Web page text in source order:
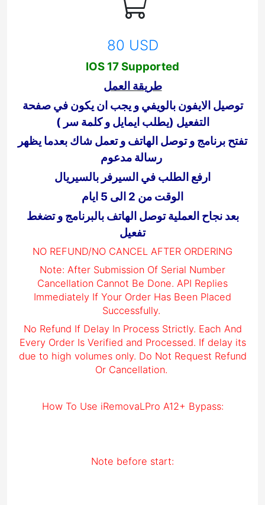
80 USD
IOS 17 Supported
طريقة العمل
توصيل الايفون بالويفي و يجب ان يكون في صفحة
التفعيل (يطلب ايمايل و كلمة سر )
تفتح برنامج و توصل الهاتف و تعمل شاك بعدما يظهر
ارفع الطلب في السيرفر بالسيريال
الوقت من 2 الى 5 ايام
بعد نجاح العملية توصل الهاتف بالبرنامج و تضغط
تفعيل
NO REFUND/NO CANCEL AFTER ORDERING
Note: After Submission Of Serial Number
Cancellation Cannot Be Done. API Replies
Immediately If Your Order Has Been Placed
Successfully.
No Refund If Delay In Process Strictly. Each And
Every Order Is Verified and Processed. If delay its
due to high volumes only. Do Not Request Refund
Or Cancellation.
How To Use iRemovaLPro A12+ Bypass:
Note before start: